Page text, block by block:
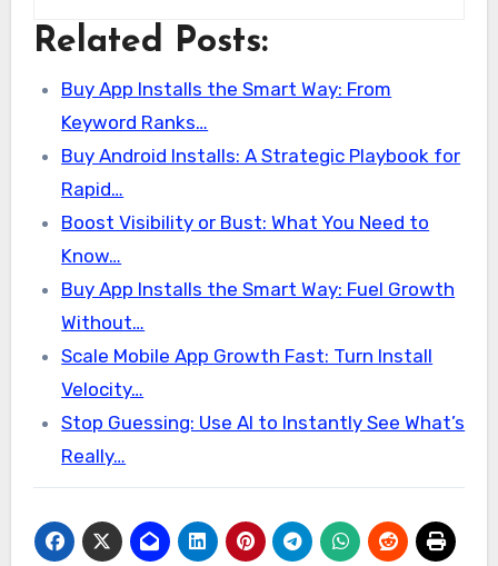
Related Posts:
Buy App Installs the Smart Way: From
Keyword Ranks…
Buy Android Installs: A Strategic Playbook for
Rapid…
Boost Visibility or Bust: What You Need to
Know…
Buy App Installs the Smart Way: Fuel Growth
Without…
Scale Mobile App Growth Fast: Turn Install
Velocity…
Stop Guessing: Use AI to Instantly See What’s
Really…